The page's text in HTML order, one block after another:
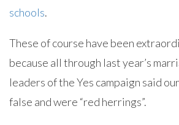
schools.
These of course have been
because all through last year’s
leaders of the Yes campaign said
false and were “red herrings”.